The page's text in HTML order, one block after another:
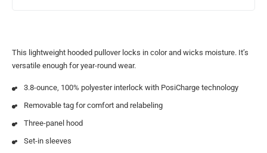
This lightweight hooded pullover locks in color and wicks moisture. It’s
versatile enough for year-round wear.
3.8-ounce, 100% polyester interlock with PosiCharge technology
Removable tag for comfort and relabeling
Three-panel hood
Set-in sleeves